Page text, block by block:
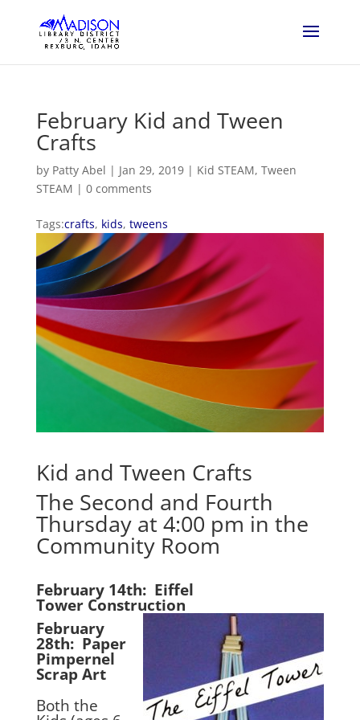
February Kid and Tween
Crafts
by Patty Abel | Jan 29, 2019| Kid STEAM, Tween
STEAM | 0 comments
Tags:crafts, kids, tweens
Kid and Tween Crafts
The Second and Fourth
Thursday at 4:00 pm in the
Community Room
February 14th: Eiffel
Tower Construction
February
28th: Paper
Pimpernel
Scrap Art
Both the